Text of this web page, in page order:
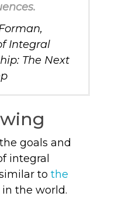
Integral
The Next
goals and
integral
to the
in the world.